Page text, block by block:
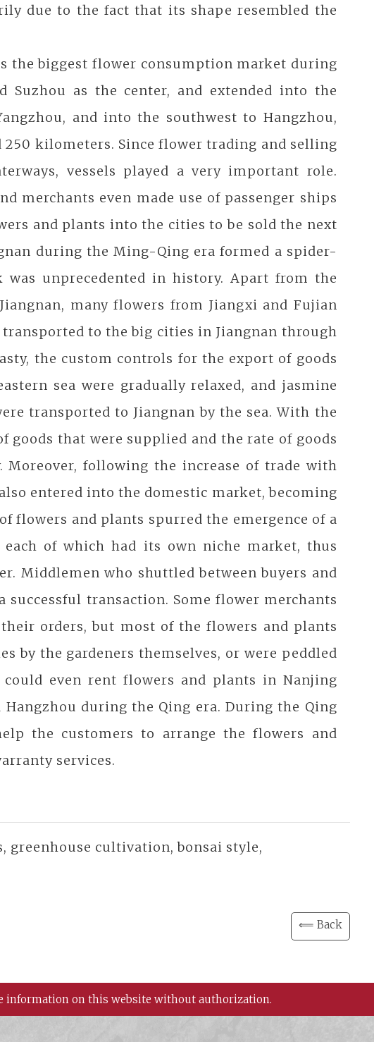
due to the fact that its shape resembled the
the biggest flower consumption market during
as the center, and extended into the
and into the southwest to Hangzhou,
kilometers. Since flower trading and selling
vessels played a very important role.
merchants even made use of passenger ships
and plants into the cities to be sold the next
during the Ming-Qing era formed a spider-
unprecedented in history. Apart from the
many flowers from Jiangxi and Fujian
to the big cities in Jiangnan through
the custom controls for the export of goods
sea were gradually relaxed, and jasmine
transported to Jiangnan by the sea. With the
goods that were supplied and the rate of goods
Moreover, following the increase of trade with
entered into the domestic market, becoming
flowers and plants spurred the emergence of a
of which had its own niche market, thus
Middlemen who shuttled between buyers and
transaction. Some flower merchants
orders, but most of the flowers and plants
by the gardeners themselves, or were peddled
even rent flowers and plants in Nanjing
during the Qing era. During the Qing
the customers to arrange the flowers and
services.
greenhouse cultivation, bonsai style,
⟸ Back
information on this website without authorization.